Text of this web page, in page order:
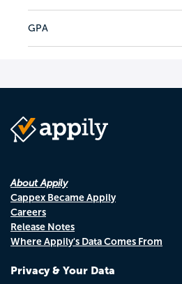
GPA
About Appily
Cappex Became Appily
Careers
Release Notes
Where Appily's Data Comes From
Privacy & Your Data